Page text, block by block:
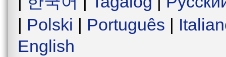
| Polski | Português |
English